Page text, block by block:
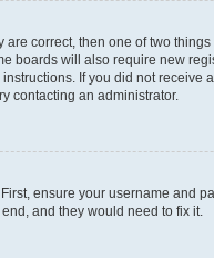
are correct, then one of two
boards will also require new
If you did not
contacting an administrator.
ensure your username and
and they would need to fix it.